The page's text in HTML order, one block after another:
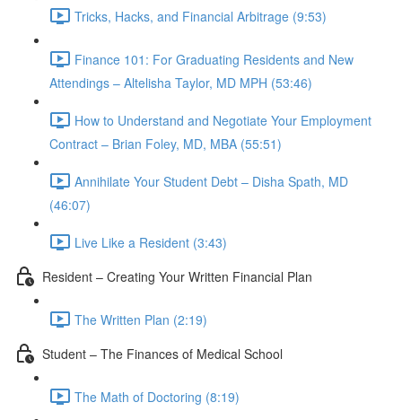
Tricks, Hacks, and Financial Arbitrage (9:53)
Finance 101: For Graduating Residents and New
Attendings – Altelisha Taylor, MD MPH (53:46)
How to Understand and Negotiate Your Employment
Contract – Brian Foley, MD, MBA (55:51)
Annihilate Your Student Debt – Disha Spath, MD
(46:07)
Live Like a Resident (3:43)
Resident – Creating Your Written Financial Plan
The Written Plan (2:19)
Student – The Finances of Medical School
The Math of Doctoring (8:19)